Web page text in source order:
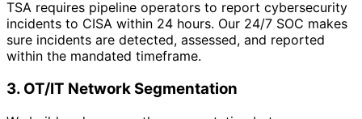
TSA requires pipeline operators to report cybersecurity
incidents to CISA within 24 hours. Our 24/7 SOC makes
sure incidents are detected, assessed, and reported
within the mandated timeframe.
3. OT/IT Network Segmentation